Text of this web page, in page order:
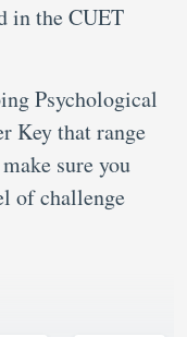
in the CUET
Psychological
Key that range
sure you
of challenge